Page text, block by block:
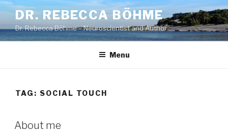
Skip
content
DR. REBECCA BÖHME
Dr. Rebecca Böhme – Neuroscientist and Author
Menu
TAG: SOCIAL TOUCH
About me